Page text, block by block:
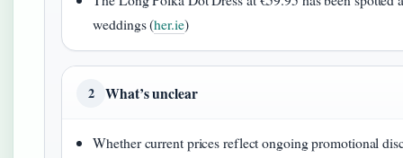
weddings (her.ie)
2 What’s unclear
Whether current prices reflect ongoing promotional